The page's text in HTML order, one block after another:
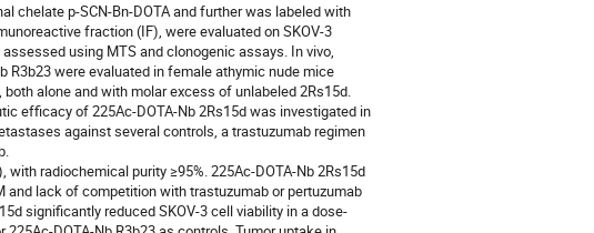
chelate p-SCN-Bn-DOTA and further was labeled with
fraction (IF), were evaluated on SKOV-3
using MTS and clonogenic assays. In vivo,
R3b23 were evaluated in female athymic nude mice
alone and with molar excess of unlabeled 2Rs15d.
efficacy of 225Ac-DOTA-Nb 2Rs15d was investigated in
against several controls, a trastuzumab regimen
radiochemical purity ≥95%. 225Ac-DOTA-Nb 2Rs15d
and lack of competition with trastuzumab or pertuzumab
significantly reduced SKOV-3 cell viability in a dose-